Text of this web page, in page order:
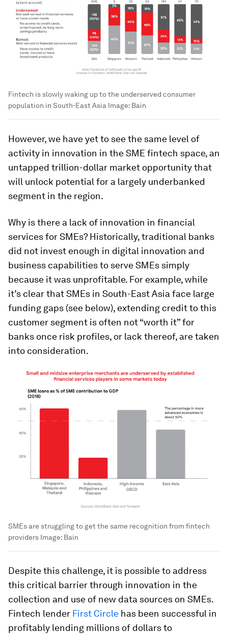
Fintech is slowly waking up to the underserved consumer
population in South-East Asia Image: Bain
However, we have yet to see the same level of
activity in innovation in the SME fintech space, an
untapped trillion-dollar market opportunity that
will unlock potential for a largely underbanked
segment in the region.
Why is there a lack of innovation in financial
services for SMEs? Historically, traditional banks
did not invest enough in digital innovation and
business capabilities to serve SMEs simply
because it was unprofitable. For example, while
it’s clear that SMEs in South-East Asia face large
funding gaps (see below), extending credit to this
customer segment is often not “worth it” for
banks once risk profiles, or lack thereof, are taken
into consideration.
SMEs are struggling to get the same recognition from fintech
providers Image: Bain
Despite this challenge, it is possible to address
this critical barrier through innovation in the
collection and use of new data sources on SMEs.
Fintech lender First Circle has been successful in
profitably lending millions of dollars to